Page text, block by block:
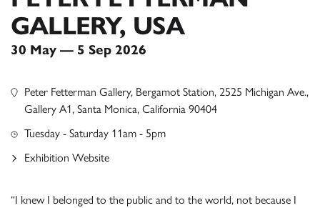
GALLERY, USA
30 May — 5 Sep 2026
“I knew I belonged to the public and to the world, not because I
Peter Fetterman Gallery, Bergamot Station, 2525 Michigan Ave.,
Gallery A1, Santa Monica, California 90404
Tuesday - Saturday 11am - 5pm
Exhibition Website